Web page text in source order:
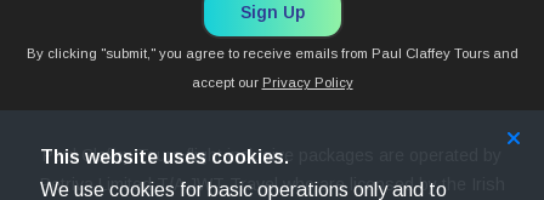
Sign Up
By clicking "submit," you agree to receive emails from Paul Claffey Tours and
accept our Privacy Policy
Paul Claffey Tours flight inclusive packages are operated by
Petriva Limited T/A JWT Travel who are licensed by the Irish
This website uses cookies.
We use cookies for basic operations only and to